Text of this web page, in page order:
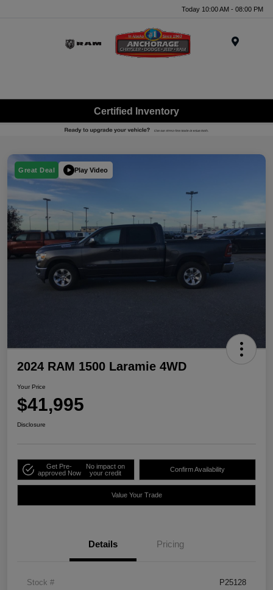
Today 10:00 AM - 08:00 PM
Certified Inventory
Great Deal Play Video
2024 RAM 1500 Laramie 4WD
Your Price
$41,995
Disclosure
Get Pre-
approved Now
No impact on
your credit
Confirm Availability
Value Your Trade
Details Pricing
Stock # P25128